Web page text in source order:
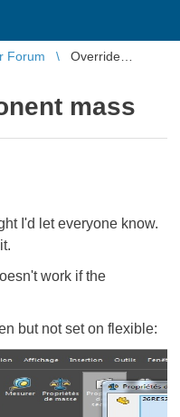
Forum
Override
mass
I'd let everyone know.
work if the
but not set on flexible: